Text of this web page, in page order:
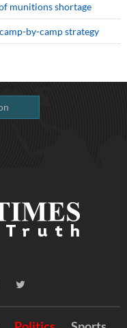
munitions shortage
by-camp strategy